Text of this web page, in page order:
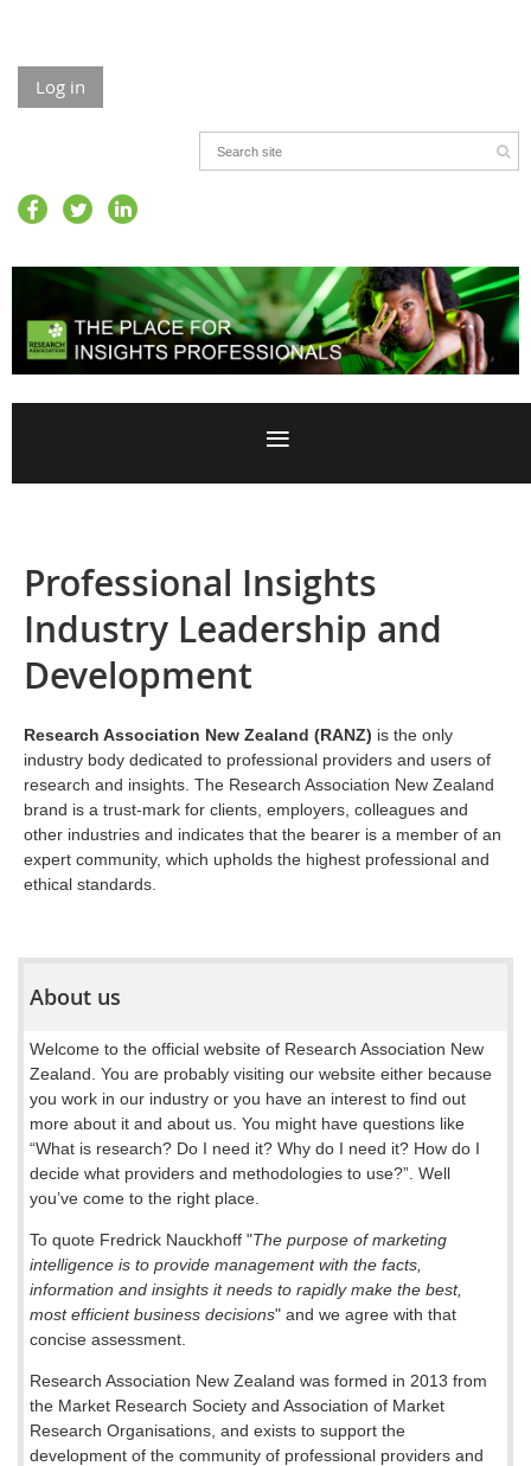
Log in
Professional Insights
Industry Leadership and
Development
Research Association New Zealand (RANZ) is the only
industry body dedicated to professional providers and users of
research and insights. The Research Association New Zealand
brand is a trust-mark for clients, employers, colleagues and
other industries and indicates that the bearer is a member of an
expert community, which upholds the highest professional and
ethical standards.
About us
Welcome to the official website of Research Association New
Zealand. You are probably visiting our website either because
you work in our industry or you have an interest to find out
more about it and about us. You might have questions like
“What is research? Do I need it? Why do I need it? How do I
decide what providers and methodologies to use?”. Well
you’ve come to the right place.
To quote Fredrick Nauckhoff "The purpose of marketing
intelligence is to provide management with the facts,
information and insights it needs to rapidly make the best,
most efficient business decisions" and we agree with that
concise assessment.
Research Association New Zealand was formed in 2013 from
the Market Research Society and Association of Market
Research Organisations, and exists to support the
development of the community of professional providers and